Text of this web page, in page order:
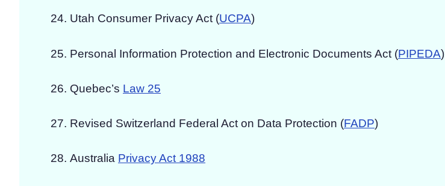
Utah Consumer Privacy Act (UCPA)
Personal Information Protection and Electronic Documents Act (PIPEDA)
Quebec’s Law 25
Revised Switzerland Federal Act on Data Protection (FADP)
Australia Privacy Act 1988